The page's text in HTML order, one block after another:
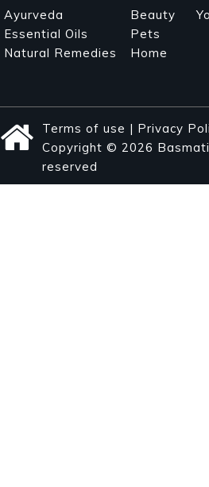
Ayurveda
Essential Oils
Natural Remedies
Beauty
Pets
Home
Terms of use | Privacy
Copyright © 2026
reserved